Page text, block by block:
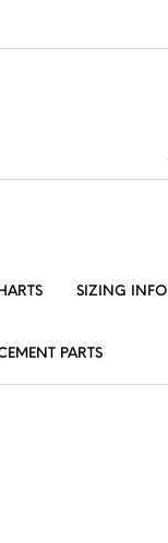
SIZING INFO
PARTS